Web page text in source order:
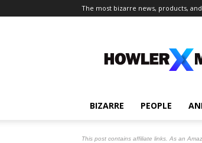
The most bizarre news, products,
BIZARRE PEOPLE
This post contains affiliate links. As an